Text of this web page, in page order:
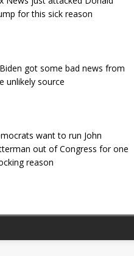
for this sick reason
Biden got some bad news from
unlikely source
want to run John
out of Congress for one
reason